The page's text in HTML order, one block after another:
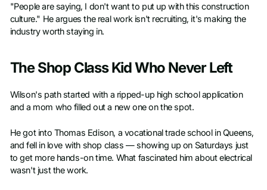
"People are saying, I don't want to put up with this construction
culture." He argues the real work isn't recruiting, it's making the
industry worth staying in.
The Shop Class Kid Who Never Left
Wilson's path started with a ripped-up high school application
and a mom who filled out a new one on the spot.
He got into Thomas Edison, a vocational trade school in Queens,
and fell in love with shop class — showing up on Saturdays just
to get more hands-on time. What fascinated him about electrical
wasn't just the work.